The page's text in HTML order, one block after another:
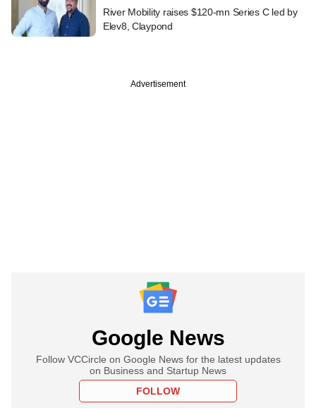
River Mobility raises $120-mn Series C led by
Elev8, Claypond
Advertisement
Google News
Follow VCCircle on Google News for the latest updates
on Business and Startup News
FOLLOW